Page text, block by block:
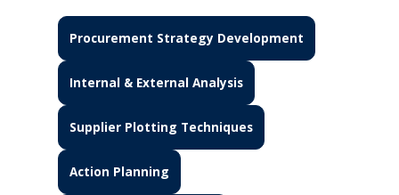
Procurement Strategy Development
Internal & External Analysis
Supplier Plotting Techniques
Action Planning